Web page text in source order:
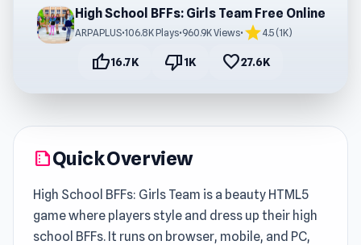
High School BFFs: Girls Team Free Online
ARPAPLUS•106.8K Plays•960.9K Views• star4.5 (1K)
thumb_up16.7K thumb_down1K favorite27.6K
summarizeQuick Overview
High School BFFs: Girls Team is a beauty HTML5
game where players style and dress up their high
school BFFs. It runs on browser, mobile, and PC,